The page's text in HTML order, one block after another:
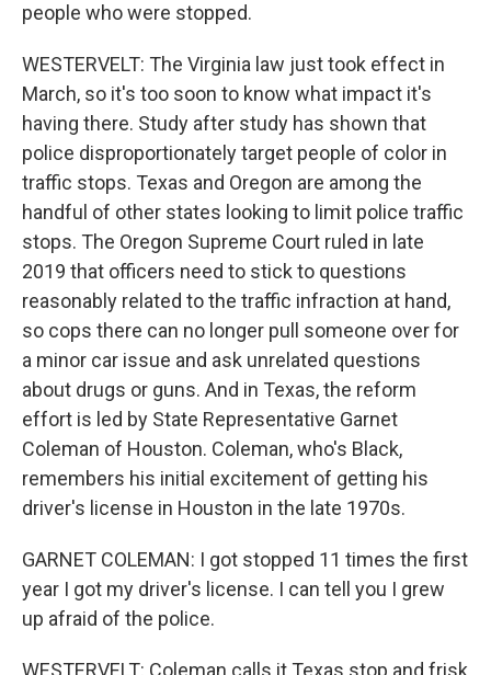
people who were stopped.
WESTERVELT: The Virginia law just took effect in
March, so it's too soon to know what impact it's
having there. Study after study has shown that
police disproportionately target people of color in
traffic stops. Texas and Oregon are among the
handful of other states looking to limit police traffic
stops. The Oregon Supreme Court ruled in late
2019 that officers need to stick to questions
reasonably related to the traffic infraction at hand,
so cops there can no longer pull someone over for
a minor car issue and ask unrelated questions
about drugs or guns. And in Texas, the reform
effort is led by State Representative Garnet
Coleman of Houston. Coleman, who's Black,
remembers his initial excitement of getting his
driver's license in Houston in the late 1970s.
GARNET COLEMAN: I got stopped 11 times the first
year I got my driver's license. I can tell you I grew
up afraid of the police.
WESTERVELT: Coleman calls it Texas stop and frisk